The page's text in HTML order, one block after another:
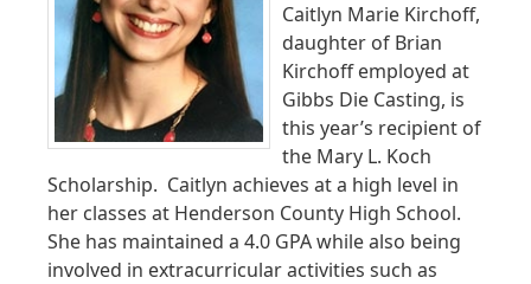
Caitlyn Marie Kirchoff,
daughter of Brian
Kirchoff employed at
Gibbs Die Casting, is
this year’s recipient of
the Mary L. Koch
Scholarship. Caitlyn achieves at a high level in
her classes at Henderson County High School.
She has maintained a 4.0 GPA while also being
involved in extracurricular activities such as